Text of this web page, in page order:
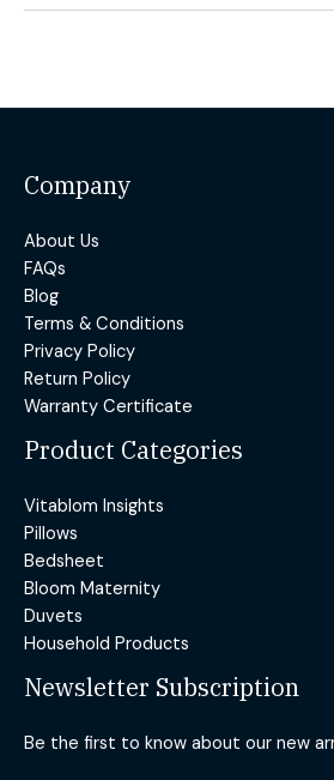
Company
About Us
FAQs
Blog
Terms & Conditions
Privacy Policy
Return Policy
Warranty Certificate
Product Categories
Vitablom Insights
Pillows
Bedsheet
Bloom Maternity
Duvets
Household Products
Newsletter Subscription
Be the first to know about our new